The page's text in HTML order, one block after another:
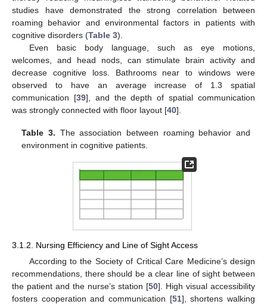
studies have demonstrated the strong correlation between
roaming behavior and environmental factors in patients with
cognitive disorders (Table 3).
Even basic body language, such as eye motions,
welcomes, and head nods, can stimulate brain activity and
decrease cognitive loss. Bathrooms near to windows were
observed to have an average increase of 1.3 spatial
communication [39], and the depth of spatial communication
was strongly connected with floor layout [40].
Table 3. The association between roaming behavior and
environment in cognitive patients.
3.1.2. Nursing Efficiency and Line of Sight Access
According to the Society of Critical Care Medicine’s design
recommendations, there should be a clear line of sight between
the patient and the nurse’s station [50]. High visual accessibility
fosters cooperation and communication [51], shortens walking